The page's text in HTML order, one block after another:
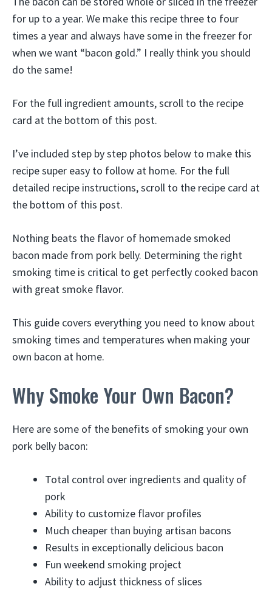
for up to a year. We make this recipe three to four
times a year and always have some in the freezer for
when we want “bacon gold.” I really think you should
do the same!
For the full ingredient amounts, scroll to the recipe
card at the bottom of this post.
I’ve included step by step photos below to make this
recipe super easy to follow at home. For the full
detailed recipe instructions, scroll to the recipe card at
the bottom of this post.
Nothing beats the flavor of homemade smoked
bacon made from pork belly. Determining the right
smoking time is critical to get perfectly cooked bacon
with great smoke flavor.
This guide covers everything you need to know about
smoking times and temperatures when making your
own bacon at home.
Why Smoke Your Own Bacon?
Here are some of the benefits of smoking your own
pork belly bacon:
Total control over ingredients and quality of
pork
Ability to customize flavor profiles
Much cheaper than buying artisan bacons
Results in exceptionally delicious bacon
Fun weekend smoking project
Ability to adjust thickness of slices